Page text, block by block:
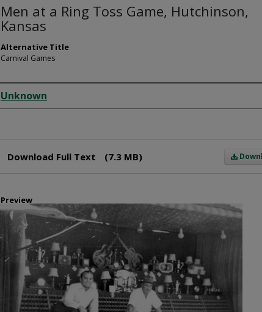
Men at a Ring Toss Game, Hutchinson,
Kansas
Alternative Title
Carnival Games
Creator
Unknown
Download Full Text (7.3 MB)
Preview